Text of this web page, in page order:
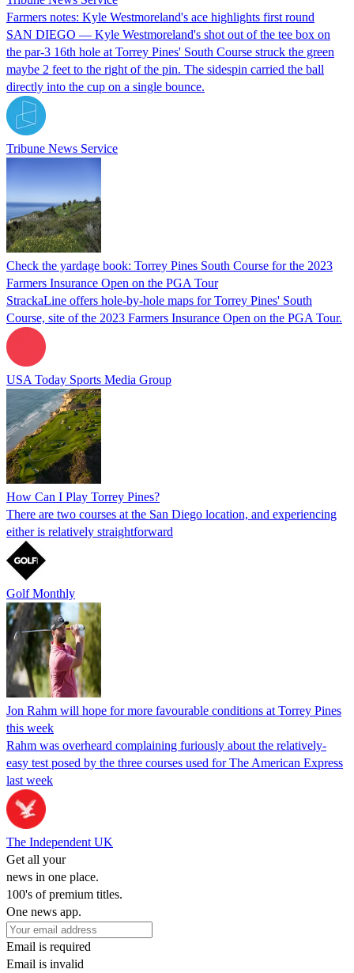
Farmers notes: Kyle Westmoreland's ace highlights first round
SAN DIEGO — Kyle Westmoreland's shot out of the tee box on
the par-3 16th hole at Torrey Pines' South Course struck the green
maybe 2 feet to the right of the pin. The sidespin carried the ball
directly into the cup on a single bounce.
Tribune News Service
Check the yardage book: Torrey Pines South Course for the 2023
Farmers Insurance Open on the PGA Tour
StrackaLine offers hole-by-hole maps for Torrey Pines' South
Course, site of the 2023 Farmers Insurance Open on the PGA Tour.
USA Today Sports Media Group
How Can I Play Torrey Pines?
There are two courses at the San Diego location, and experiencing
either is relatively straightforward
Golf Monthly
Jon Rahm will hope for more favourable conditions at Torrey Pines
this week
Rahm was overheard complaining furiously about the relatively-
easy test posed by the three courses used for The American Express
last week
The Independent UK
Get all your
news in one place.
100's of premium titles.
One news app.
Email is required
Email is invalid